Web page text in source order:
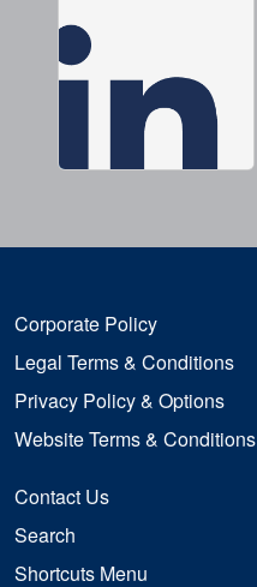
Corporate Policy
Legal Terms & Conditions
Privacy Policy & Options
Website Terms & Conditions
Contact Us
Search
Shortcuts Menu